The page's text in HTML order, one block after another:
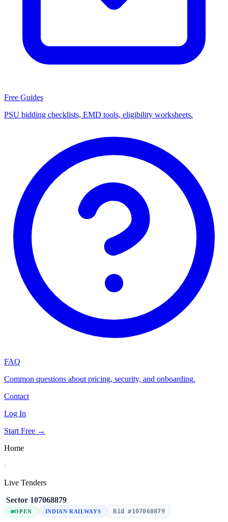
Free Guides
PSU bidding checklists, EMD tools, eligibility worksheets.
FAQ
Common questions about pricing, security, and onboarding.
Contact
Log In
Start Free →
Home
/
Live Tenders
/Sector/107068879
OPEN INDIAN RAILWAYS Bid #107068879